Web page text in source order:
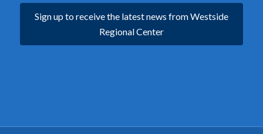
Sign up to receive the latest news from Westside
Regional Center